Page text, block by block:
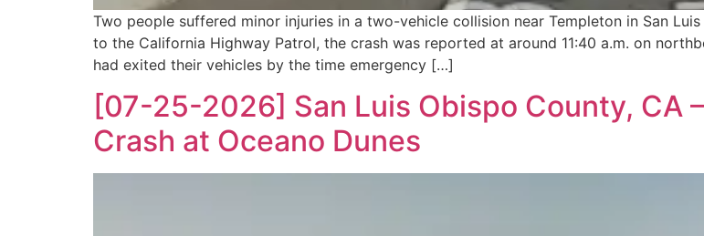
Two people suffered minor injuries in a two-vehicle collision near Templeton in San
to the California Highway Patrol, the crash was reported at around 11:40 a.m. on
had exited their vehicles by the time emergency […]
[07-25-2026] San Luis Obispo County, CA
Crash at Oceano Dunes